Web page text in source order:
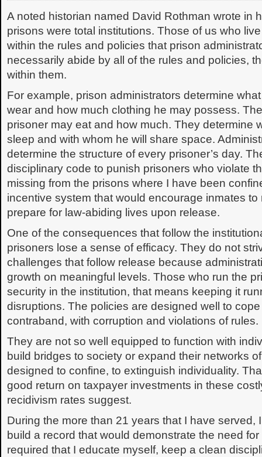
A noted historian named David Rothman wrote in
prisons were total institutions. Those of us who
within the rules and policies that prison
necessarily abide by all of the rules and policies,
within them.
For example, prison administrators determine
wear and how much clothing he may possess.
prisoner may eat and how much. They determine
sleep and with whom he will share space.
determine the structure of every prisoner’s day.
disciplinary code to punish prisoners who violate
missing from the prisons where I have been
incentive system that would encourage inmates
prepare for law-abiding lives upon release.
One of the consequences that follow the
prisoners lose a sense of efficacy. They do not
challenges that follow release because
growth on meaningful levels. Those who run the
security in the institution, that means keeping it
disruptions. The policies are designed well to
contraband, with corruption and violations of rules.
They are not so well equipped to function with
build bridges to society or expand their networks
designed to confine, to extinguish individuality.
good return on taxpayer investments in these
recidivism rates suggest.
During the more than 21 years that I have served,
build a record that would demonstrate the need
required that I educate myself, keep a clean